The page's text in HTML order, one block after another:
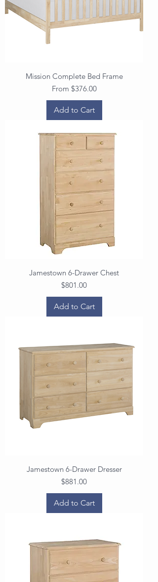
Mission Complete Bed Frame
From $376.00
Sale Price
Add to Cart
Jamestown 6-Drawer Chest
Price
$801.00
Add to Cart
Jamestown 6-Drawer Dresser
Price
$881.00
Add to Cart